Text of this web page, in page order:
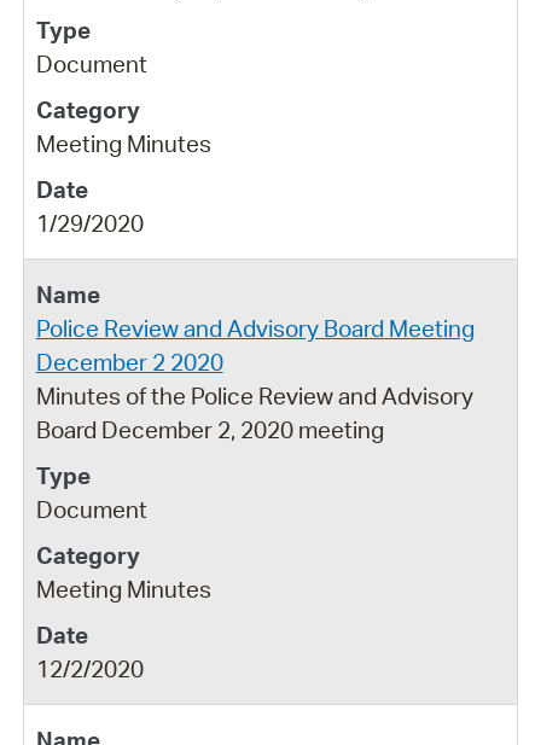
Document
Meeting Minutes
1/29/2020
Police Review and Advisory Board Meeting
December 2 2020
Minutes of the Police Review and Advisory
Board December 2, 2020 meeting
Document
Meeting Minutes
12/2/2020